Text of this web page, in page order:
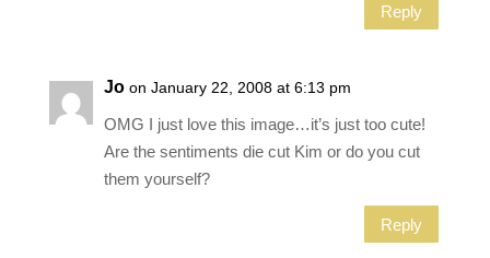
Reply
Jo on January 22, 2008 at 6:13 pm
OMG I just love this image…it’s just too cute!
Are the sentiments die cut Kim or do you cut
them yourself?
Reply